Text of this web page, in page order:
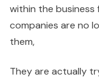
within the
companies are no
them,
They are actually